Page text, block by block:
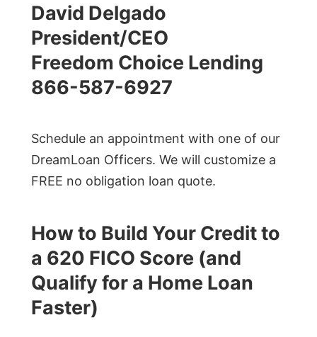
David Delgado
President/CEO
Freedom Choice Lending
866-587-6927
Schedule an appointment with one of our
DreamLoan Officers. We will customize a
FREE no obligation loan quote.
How to Build Your Credit to
a 620 FICO Score (and
Qualify for a Home Loan
Faster)